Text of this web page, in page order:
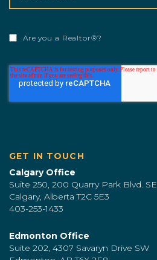
Are you a Realtor®?
GET IN TOUCH
Calgary Office
Suite 250, 200 Quarry Park Blvd. SE
Calgary, Alberta T2C 5E3
403-253-1433
Edmonton Office
Suite 202, 4307 Savaryn Drive SW